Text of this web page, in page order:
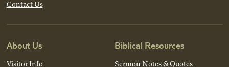
Contact Us
About Us
Visitor Info
Biblical Resources
Sermon Notes & Quotes